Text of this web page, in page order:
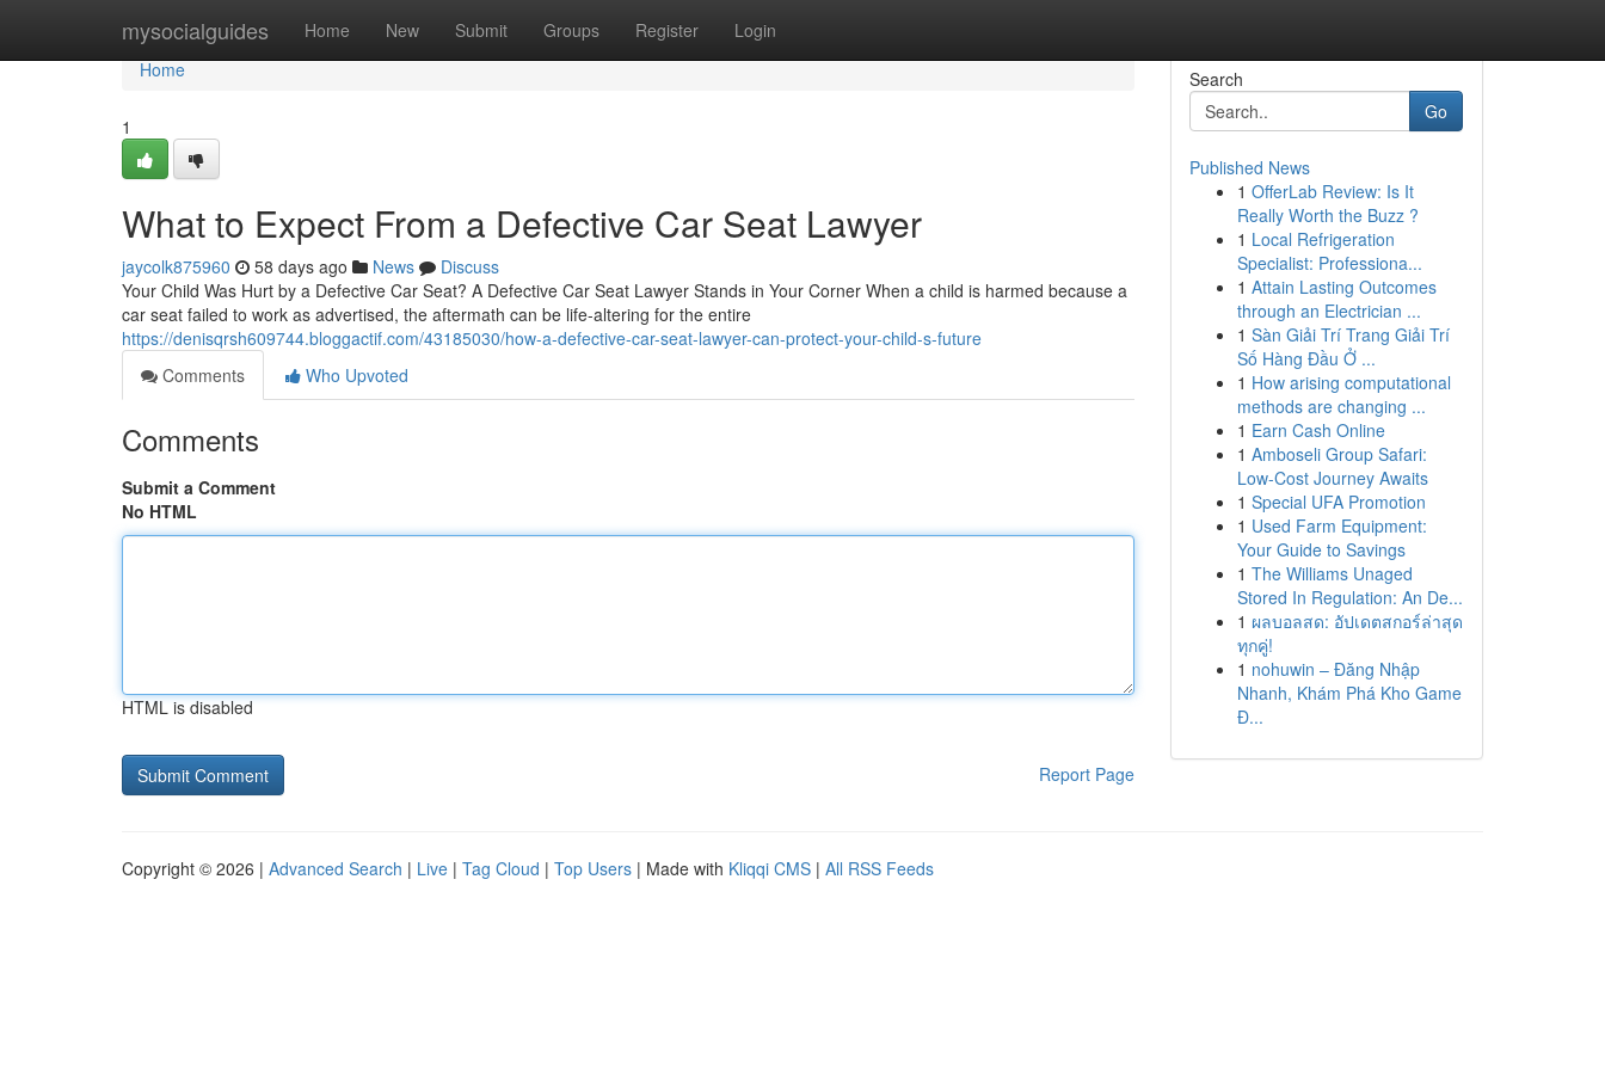
mysocialguides Home New Submit Groups Register Login
Home
Home
1
What to Expect From a Defective Car Seat Lawyer
jaycolk875960 58 days ago News
Discuss
Your Child Was Hurt by a Defective Car Seat? A Defective Car Seat Lawyer Stands in Your Corner When a child is harmed because a
car seat failed to work as advertised, the aftermath can be life-altering for the entire
https://denisqrsh609744.bloggactif.com/43185030/how-a-defective-car-seat-lawyer-can-protect-your-child-s-future
Comments
Who Upvoted
Comments
Submit a Comment
No HTML
HTML is disabled
Report Page
Search
Go
Published News
1 OfferLab Review: Is It
Really Worth the Buzz ?
1 Local Refrigeration
Specialist: Professiona...
1 Attain Lasting Outcomes
through an Electrician ...
1 Sàn Giải Trí Trang Giải Trí
Số Hàng Đầu Ở ...
1 How arising computational
methods are changing ...
1 Earn Cash Online
1 Amboseli Group Safari:
Low-Cost Journey Awaits
1 Special UFA Promotion
1 Used Farm Equipment:
Your Guide to Savings
1 The Williams Unaged
Stored In Regulation: An De...
1 ผลบอลสด: อัปเดตสกอร์ล่าสุด
ทุกคู่!
1 nohuwin – Đăng Nhập
Nhanh, Khám Phá Kho Game
Đ...
Copyright © 2026 | Advanced Search | Live | Tag Cloud | Top Users | Made with Kliqqi CMS | All RSS Feeds